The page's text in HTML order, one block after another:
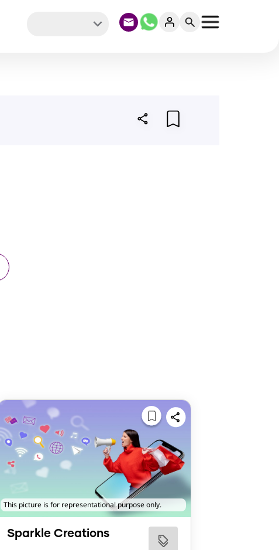
This picture is for representational purpose only.
Sparkle Creations